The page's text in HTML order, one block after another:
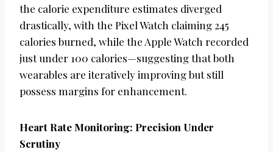
the calorie expenditure estimates diverged
drastically, with the Pixel Watch claiming 245
calories burned, while the Apple Watch recorded
just under 100 calories—suggesting that both
wearables are iteratively improving but still
possess margins for enhancement.
Heart Rate Monitoring: Precision Under
Scrutiny